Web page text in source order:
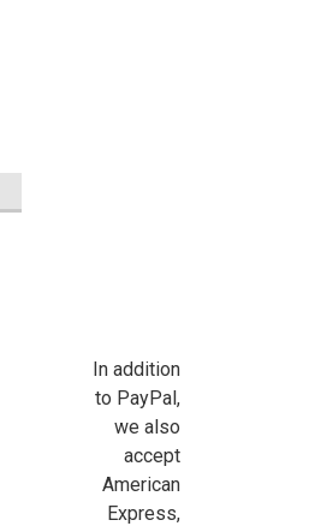
In addition
to PayPal,
we also
accept
American
Express,